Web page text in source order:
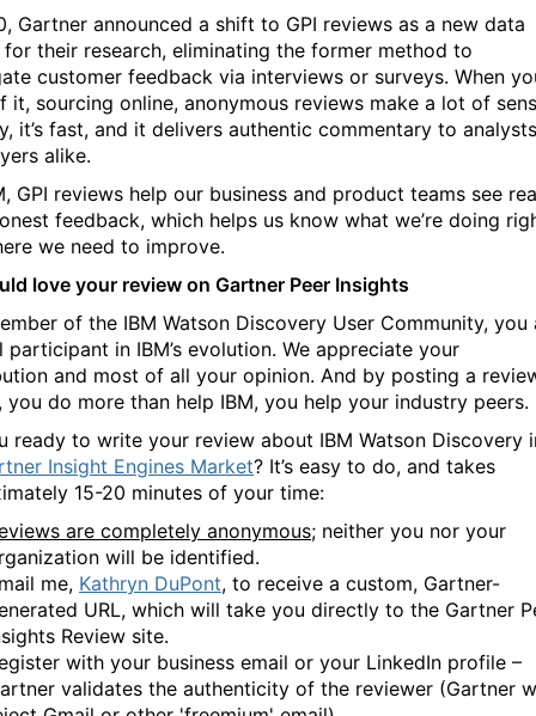
Gartner announced a shift to GPI reviews as a new data
for their research, eliminating the former method to
customer feedback via interviews or surveys. When
it, sourcing online, anonymous reviews make a lot of
it’s fast, and it delivers authentic commentary to analysts
alike.
GPI reviews help our business and product teams see
feedback, which helps us know what we’re doing
we need to improve.
love your review on Gartner Peer Insights
of the IBM Watson Discovery User Community, you
participant in IBM’s evolution. We appreciate your
and most of all your opinion. And by posting a
you do more than help IBM, you help your industry
ready to write your review about IBM Watson Discovery
Insight Engines Market? It’s easy to do, and takes
15-20 minutes of your time:
are completely anonymous; neither you nor your
will be identified.
me, Kathryn DuPont, to receive a custom, Gartner-
URL, which will take you directly to the Gartner
Review site.
with your business email or your LinkedIn profile –
validates the authenticity of the reviewer (Gartner